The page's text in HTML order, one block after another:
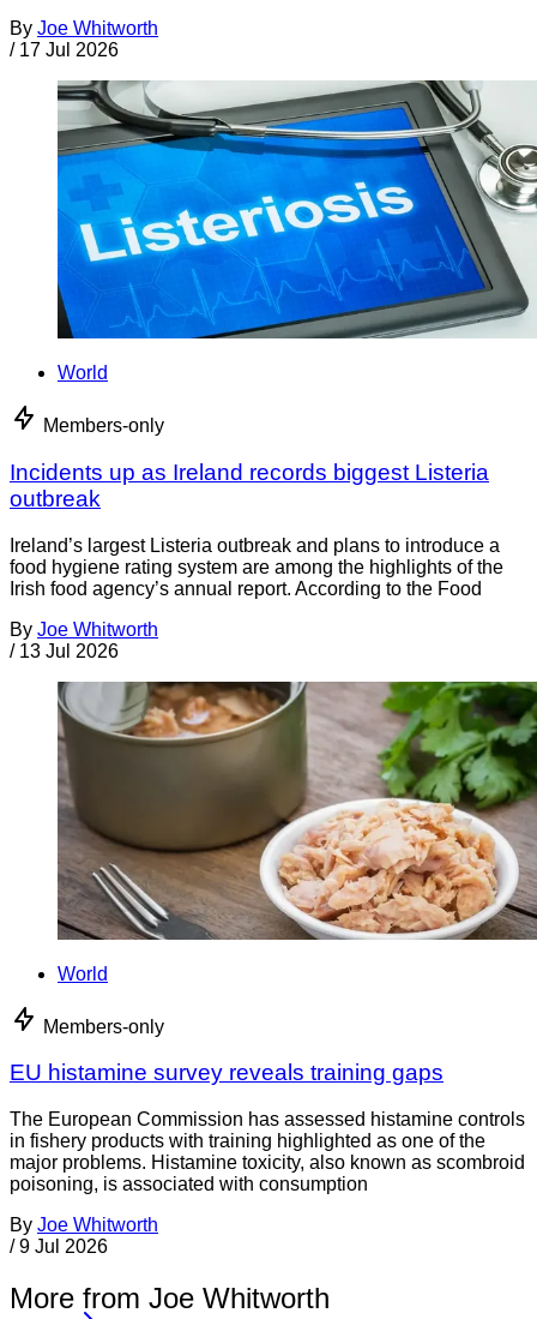
By Joe Whitworth
/ 17 Jul 2026
World
Members-only
Incidents up as Ireland records biggest Listeria
outbreak
Ireland’s largest Listeria outbreak and plans to introduce a
food hygiene rating system are among the highlights of the
Irish food agency’s annual report. According to the Food
By Joe Whitworth
/ 13 Jul 2026
World
Members-only
EU histamine survey reveals training gaps
The European Commission has assessed histamine controls
in fishery products with training highlighted as one of the
major problems. Histamine toxicity, also known as scombroid
poisoning, is associated with consumption
By Joe Whitworth
/ 9 Jul 2026
More from Joe Whitworth